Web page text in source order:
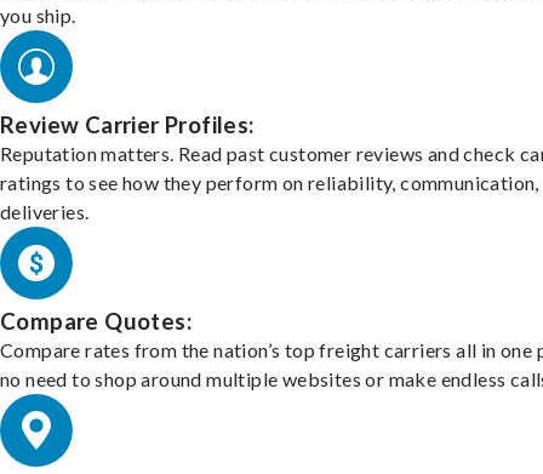
you ship.
Review Carrier Profiles:
Reputation matters. Read past customer reviews and check
ratings to see how they perform on reliability, communication,
deliveries.
Compare Quotes:
Compare rates from the nation’s top freight carriers all in one
no need to shop around multiple websites or make endless